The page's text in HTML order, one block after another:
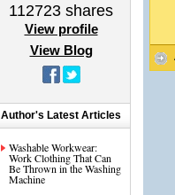
112723 shares
View profile
View Blog
Author's Latest Articles
Washable Workwear:
Work Clothing That Can
Be Thrown in the Washing
Machine